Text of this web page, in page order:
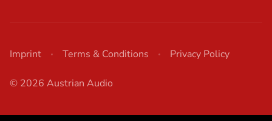
© 2026 Austrian Audio
Imprint Terms & Conditions Privacy Policy